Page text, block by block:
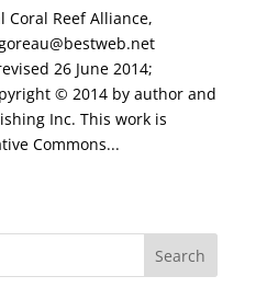
Coral Reef Alliance,
26 June 2014;
© 2014 by author and
Inc. This work is
Commons...